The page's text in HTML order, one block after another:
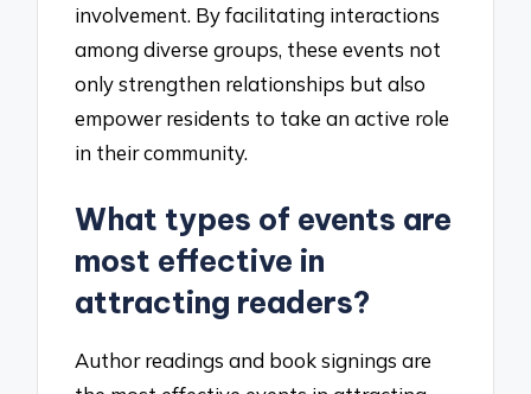
involvement. By facilitating interactions
among diverse groups, these events not
only strengthen relationships but also
empower residents to take an active role
in their community.
What types of events are
most effective in
attracting readers?
Author readings and book signings are